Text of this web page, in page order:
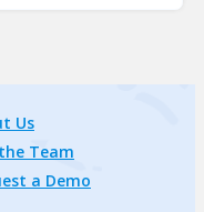
Us
Team
a Demo